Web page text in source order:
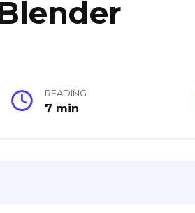
READING
7 min